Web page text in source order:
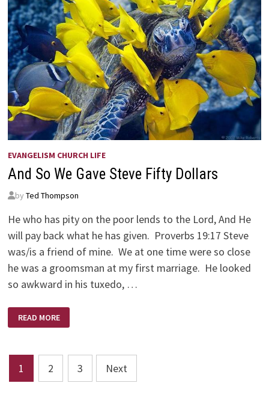
EVANGELISM CHURCH LIFE
And So We Gave Steve Fifty Dollars
by Ted Thompson
He who has pity on the poor lends to the Lord, And He
will pay back what he has given. Proverbs 19:17 Steve
was/is a friend of mine. We at one time were so close
he was a groomsman at my first marriage. He looked
so awkward in his tuxedo, …
SO
WE
FIFTY
DOLLARS
READ MORE
Posts
pagination
1 2 3 Next